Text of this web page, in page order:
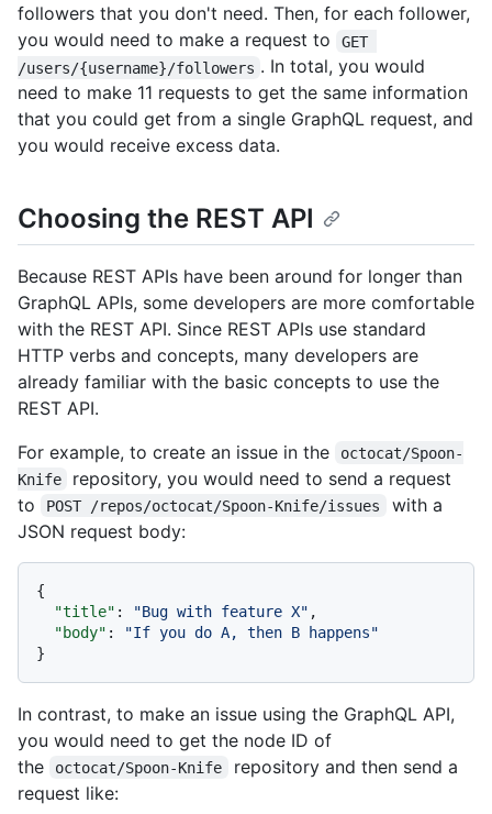
followers that you don't need. Then, for each follower,
you would need to make a request to
GET
/users/{username}/followers . In total, you would
need to make 11 requests to get the same information
that you could get from a single GraphQL request, and
you would receive excess data.
Choosing the REST API
Because REST APIs have been around for longer than
GraphQL APIs, some developers are more comfortable
with the REST API. Since REST APIs use standard
HTTP verbs and concepts, many developers are
already familiar with the basic concepts to use the
REST API.
For example, to create an issue in the
octocat/Spoon-
Knife
repository, you would need to send a request
to
POST /repos/octocat/Spoon-Knife/issues
with a
JSON request body:
{
"title" : "Bug with feature X" ,
"body" :
"If you do A, then B happens"
}
In contrast, to make an issue using the GraphQL API,
you would need to get the node ID of
the
octocat/Spoon-Knife
repository and then send a
request like: